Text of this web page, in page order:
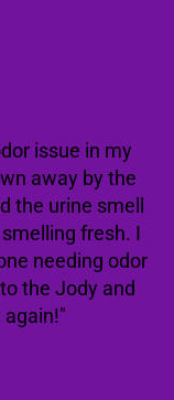
issue in my
away by the
the urine smell
fresh. I
needing odor
the Jody and